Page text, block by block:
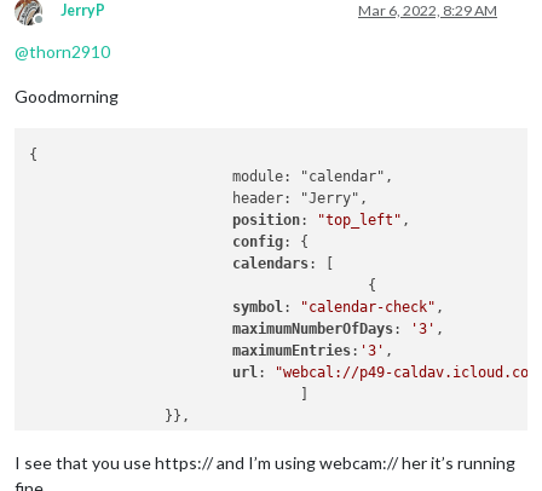
Offline
JerryP Mar 6, 2022, 8:29 AM
@thorn2910
Goodmorning
{
			module: "calendar",
position: "top_left" ,
config: {
calendars: [
symbol : "calendar-check" ,
maximumNumberOfDays: '3' ,
maximumEntries: '3' ,
url :
"webcal://p49-
I see that you use https:// and I’m using webcam:// her it’s running